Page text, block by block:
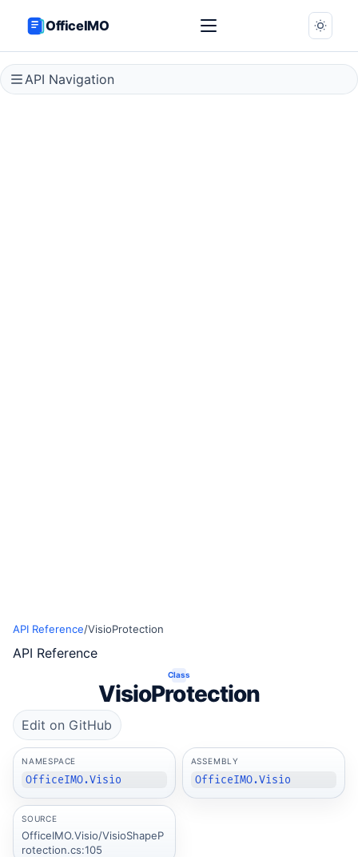
OfficeIMO
API Navigation
API Reference/VisioProtection
API Reference
Class
VisioProtection
Edit on GitHub
NAMESPACE
OfficeIMO.Visio
ASSEMBLY
OfficeIMO.Visio
SOURCE
OfficeIMO.Visio/VisioShapeP
rotection.cs:105